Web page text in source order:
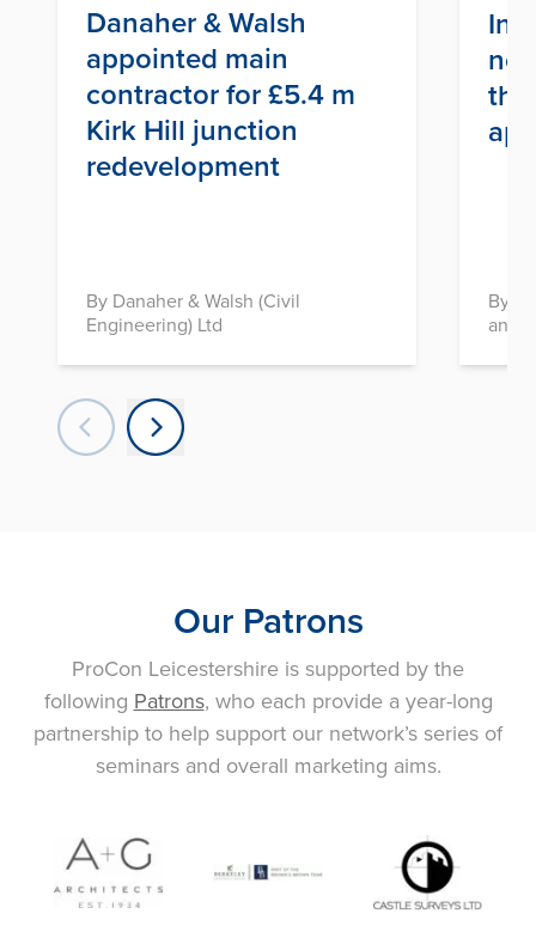
Danaher & Walsh
appointed main
contractor for £5.4 m
Kirk Hill junction
redevelopment
By Danaher & Walsh (Civil
Engineering) Ltd
By
and
Our Patrons
ProCon Leicestershire is supported by the
following Patrons, who each provide a year-long
partnership to help support our network’s series of
seminars and overall marketing aims.